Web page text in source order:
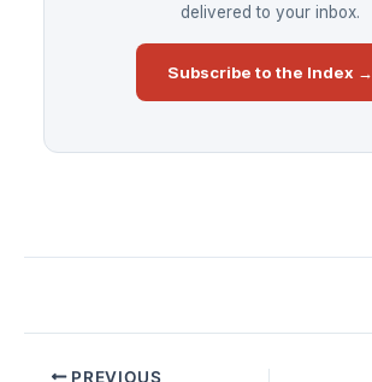
delivered to your inbox.
Subscribe to the Index →
PREVIOUS